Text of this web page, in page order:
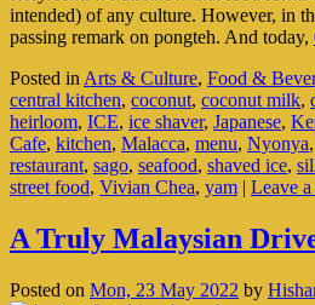
intended) of any culture. However, in
passing remark on pongteh. And today,
Posted in Arts & Culture, Food &
central kitchen, coconut, coconut milk,
heirloom, ICE, ice shaver, Japanese,
Cafe, kitchen, Malacca, menu, Nyonya,
restaurant, sago, seafood, shaved ice,
street food, Vivian Chea, yam | Leave
A Truly Malaysian
Posted on Mon, 23 May 2022 by